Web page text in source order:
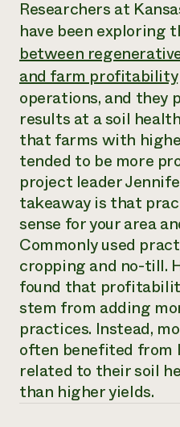
Annual Reports and
2024 Impact
Report
READ REPORT
Latinos in Agriculture
Local Food Systems
Urban Agriculture
Women in Agriculture
Electronics Recycling
NorthWestern Energy
Commercial Energy
Residential Energy
LIHEAP
AgriSolar Clearinghouse
Blog
Podcasts
Publications
Short Courses
Videos
Funding Opportunities
News
Internship Hub
Find an Internship
Recruit an Intern
Corporate Partnerships
Donate
Planned Giving
Newsletter
Media Inquiries
Everyone
contributes
community
resilience
DONATE NOW
Researchers at
have been exploring
between
and farm profitability
operations, and they
results at a soil
that farms with
tended to be more
project leader
takeaway is that
sense for your area
Commonly used
cropping and no-till.
found that
stem from adding
practices. Instead,
often benefited from
related to their soil
than higher yields.